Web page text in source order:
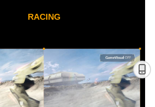
RACING